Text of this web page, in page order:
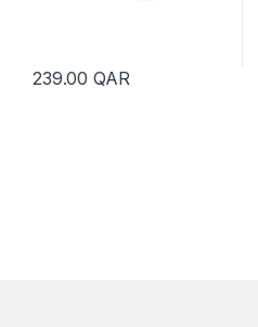
239.00QAR